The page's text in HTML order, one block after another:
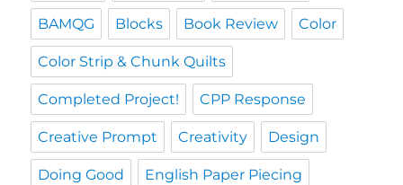
BAMQG Blocks Book Review Color
Color Strip & Chunk Quilts
Completed Project! CPP Response
Creative Prompt Creativity Design
Doing Good English Paper Piecing